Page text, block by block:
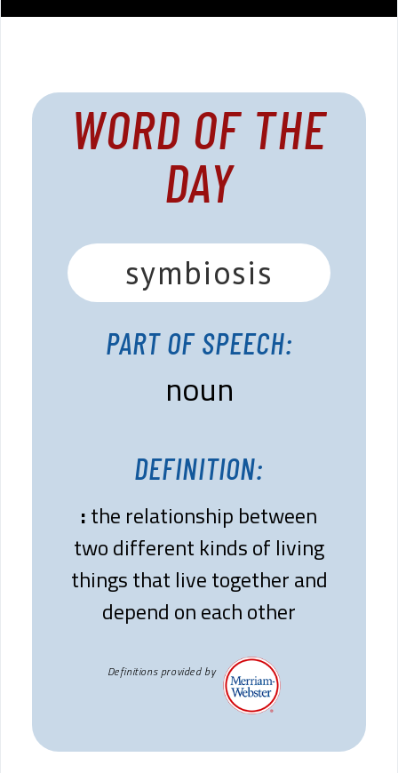
WORD OF THE
DAY
symbiosis
PART OF SPEECH:
noun
DEFINITION:
:the relationship between
two different kinds of living
things that live together and
depend on each other
Definitions provided by